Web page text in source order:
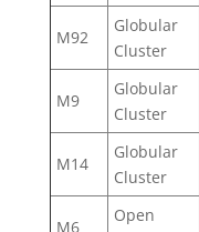
M92
Globular
Cluster
M9
Globular
Cluster
M14
Globular
Cluster
M6
Open